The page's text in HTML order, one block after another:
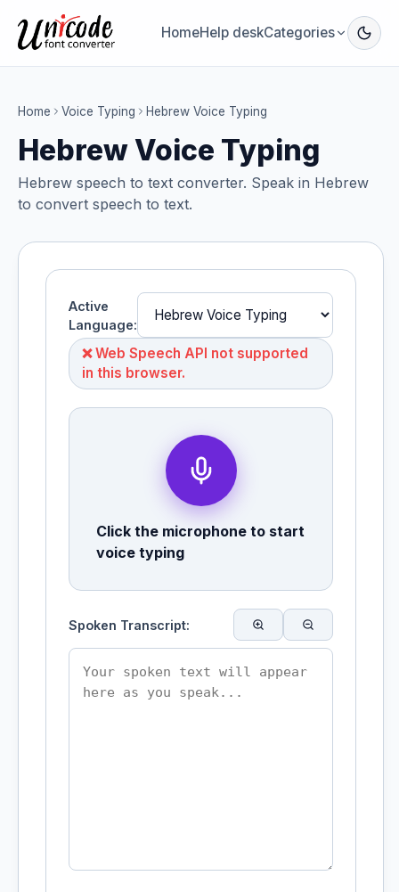
HomeHelp deskCategories
Home Voice Typing Hebrew Voice Typing
Hebrew Voice Typing
Hebrew speech to text converter. Speak in Hebrew
to convert speech to text.
Active
Language:
❌ Web Speech API not supported
in this browser.
Click the microphone to start
voice typing
Spoken Transcript: